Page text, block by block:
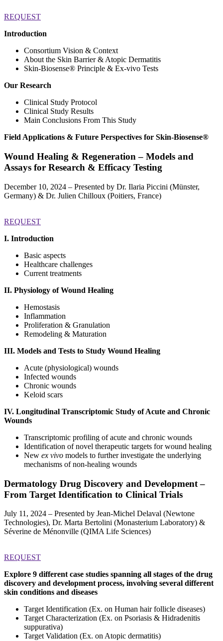
REQUEST
Introduction
Consortium Vision & Context
About the Skin Barrier & Atopic Dermatitis
Skin-Biosense®️ Principle & Ex-vivo Tests
Our Research
Clinical Study Protocol
Clinical Study Results
Main Conclusions From This Study
Field Applications & Future Perspectives for Skin-Biosense®️
Wound Healing & Regeneration – Models and
Assays for Research & Efficacy Testing
December 10, 2024 – Presented by Dr. Ilaria Piccini (Münster,
Germany) & Dr. Julien Chilloux (Poitiers, France)
REQUEST
I. Introduction
Basic aspects
Healthcare challenges
Current treatments
II. Physiology of Wound Healing
Hemostasis
Inflammation
Proliferation & Granulation
Remodeling & Maturation
III. Models and Tests to Study Wound Healing
Acute (physiological) wounds
Infected wounds
Chronic wounds
Keloid scars
IV. Longitudinal Transcriptomic Study of Acute and Chronic
Wounds
Transcriptomic profiling of acute and chronic wounds
Identification of novel therapeutic targets for wound healing
New ex vivo models to further investigate the underlying
mechanisms of non-healing wounds
Dermatology Drug Discovery and Development –
From Target Identification to Clinical Trials
July 11, 2024 – Presented by Jean-Michel Delaval (Newtone
Technologies), Dr. Marta Bertolini (Monasterium Laboratory) &
Séverine de Ménonville (QIMA Life Sciences)
REQUEST
Explore 9 different case studies spanning all stages of the drug
discovery and development process, involving several different
skin conditions and diseases
Target Identification (Ex. on Human hair follicle diseases)
Target Characterization (Ex. on Psoriasis & Hidradenitis
suppurativa)
Target Validation (Ex. on Atopic dermatitis)